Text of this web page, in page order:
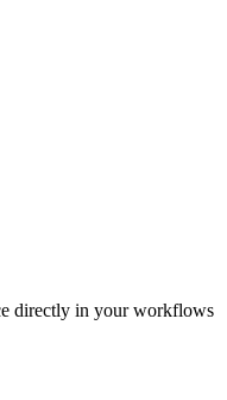
directly in your workflows